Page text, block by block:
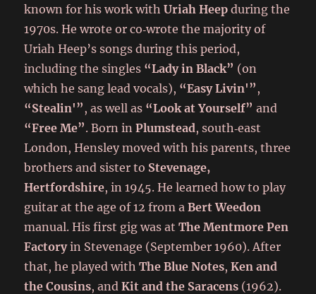
known for his work withUriah Heep during the
1970s. He wrote or co‑wrote the majority of
Uriah Heep’s songs during this period,
including the singles “Lady in Black” (on
which he sang lead vocals), “Easy Livin'” ,
“Stealin'” , as well as “Look at Yourself” and
“Free Me”. Born inPlumstead, south‑east
London, Hensley moved with his parents, three
brothers and sister to Stevenage,
Hertfordshire, in 1945. He learned how to play
guitar at the age of 12 from aBert Weedon
manual. His first gig was atThe Mentmore Pen
Factoryin Stevenage (September 1960). After
that, he played withThe Blue Notes,Ken and
the Cousins, andKit and the Saracens (1962).